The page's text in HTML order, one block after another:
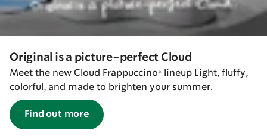
Original is a picture-perfect Cloud
Meet the new Cloud Frappuccino® lineup Light, fluffy,
colorful, and made to brighten your summer.
Find out more